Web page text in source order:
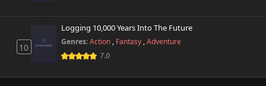
10
Logging 10,000 Years Into The Future
Genres:Action , Fantasy ,Adventure
7.0